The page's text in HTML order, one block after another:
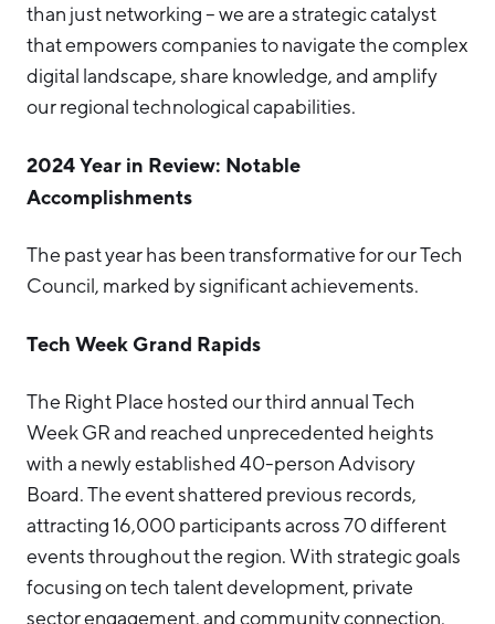
than just networking – we are a strategic catalyst
that empowers companies to navigate the complex
digital landscape, share knowledge, and amplify
our regional technological capabilities.
2024 Year in Review: Notable
Accomplishments
The past year has been transformative for our Tech
Council, marked by significant achievements.
Tech Week Grand Rapids
The Right Place hosted our third annual Tech
Week GR and reached unprecedented heights
with a newly established 40-person Advisory
Board. The event shattered previous records,
attracting 16,000 participants across 70 different
events throughout the region. With strategic goals
focusing on tech talent development, private
sector engagement, and community connection,